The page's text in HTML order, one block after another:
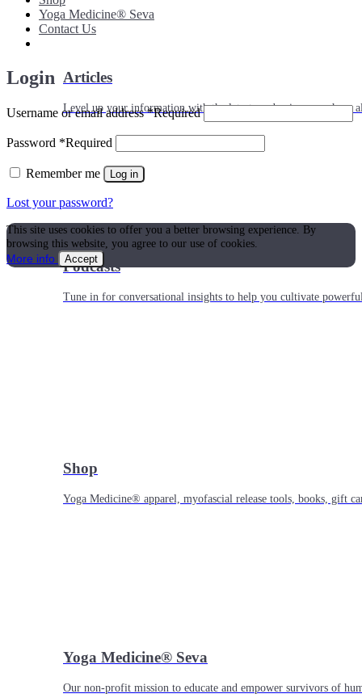
Articles
Level up your information with the latest academic research on
Podcasts
Tune in for conversational insights to help you cultivate
Shop
Yoga Medicine® apparel, myofascial release tools, books, gift
Yoga Medicine® Seva
Our non-profit mission to educate and empower survivors of
Yoga Medicine® Seva
Contact Us
Login
Username or email address*Required
Password *Required
Remember me Log in
Lost your password?
This site uses cookies to offer you a better browsing experience. By
browsing this website, you agree to our use of cookies.
More info
Accept